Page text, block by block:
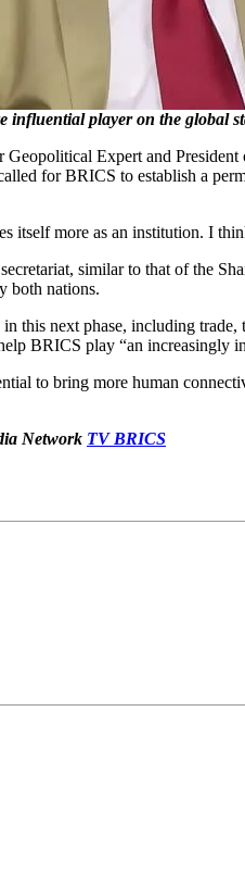
influential player on the global
Expert and
for BRICS to establish a
itself more as an institution. I
similar to that of the
both nations.
this next phase, including
BRICS play “an
to bring more human
Network TVBRICS